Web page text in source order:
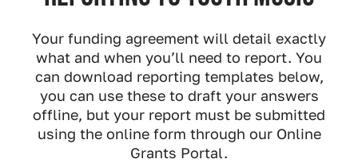
Your funding agreement will detail exactly
what and when you’ll need to report. You
can download reporting templates below,
you can use these to draft your answers
offline, but your report must be submitted
using the online form through our Online
Grants Portal.